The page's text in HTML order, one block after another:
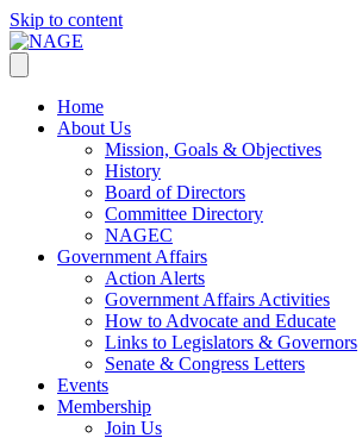
Skip to content
Home
About Us
Mission, Goals & Objectives
History
Board of Directors
Committee Directory
NAGEC
Government Affairs
Action Alerts
Government Affairs Activities
How to Advocate and Educate
Links to Legislators & Governors
Senate & Congress Letters
Events
Membership
Join Us